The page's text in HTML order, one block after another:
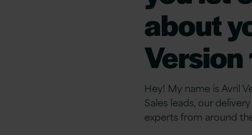
about
Version
Hey! My name is Avril
Sales leads, our
experts from around